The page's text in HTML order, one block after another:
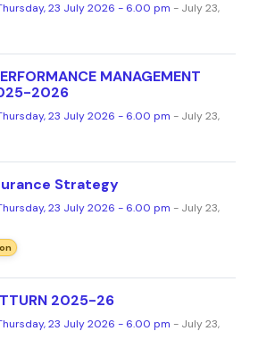
23 July 2026 - 6.00 pm - July 23,
MANAGEMENT
2026
23 July 2026 - 6.00 pm - July 23,
Strategy
23 July 2026 - 6.00 pm - July 23,
2025-26
23 July 2026 - 6.00 pm - July 23,